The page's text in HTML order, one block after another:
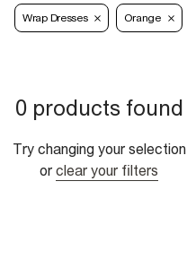
Wrap Dresses Orange
0 products found
Try changing your selection
or clear your filters